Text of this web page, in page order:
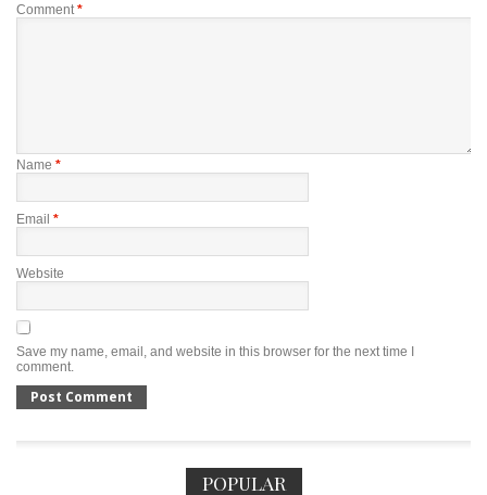
Comment *
Name *
Email *
Website
Save my name, email, and website in this browser for the next time I
comment.
POPULAR